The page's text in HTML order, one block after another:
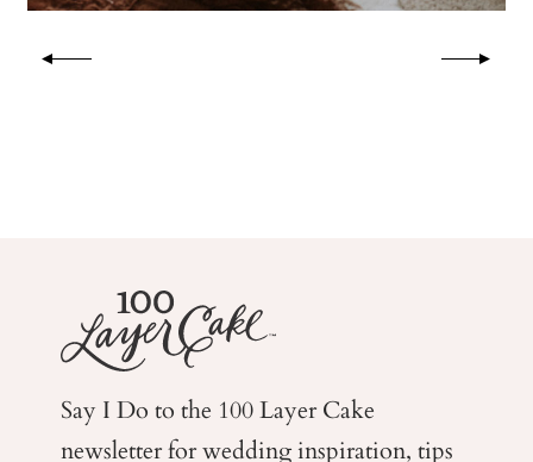
Say I Do to the 100 Layer Cake
newsletter for weddinginspiration, tips